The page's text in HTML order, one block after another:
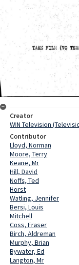
Creator
WIN Television
Contributor
Lloyd, Norman
Moore, Terry
Keane, Mr
Hill, David
Noffs, Ted
Horst
Watling, Jennifer
Bersi, Louis
Mitchell
Coss, Fraser
Birch, Aldreman
Murphy, Brian
Bywater, Ed
Langton, Mr